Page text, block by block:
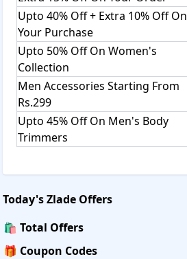
Upto 40% Off + Extra 10% Off On
Your Purchase
Upto 50% Off On Women's
Collection
Men Accessories Starting From
Rs.299
Upto 45% Off On Men's Body
Trimmers
Today'sZlade Offers
🛍️ Total Offers
🎁 Coupon Codes